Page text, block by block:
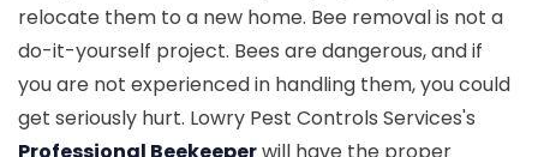
relocate them to a new home. Bee removal is not a
do-it-yourself project. Bees are dangerous, and if
you are not experienced in handling them, you could
get seriously hurt. Lowry Pest Controls Services's